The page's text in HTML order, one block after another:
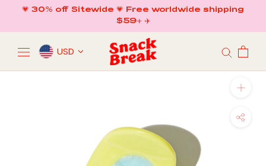
content
💗 30% off Sitewide 💗 Free worldwide shipping
$59+ ✈️
USD